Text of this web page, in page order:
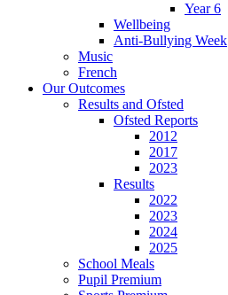
Year 6
Wellbeing
Anti-Bullying Week
Music
French
Our Outcomes
Results and Ofsted
Ofsted Reports
2012
2017
2023
Results
2022
2023
2024
2025
School Meals
Pupil Premium